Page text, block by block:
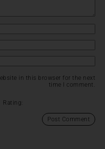
in this browser for the next
time I comment.
Rating: